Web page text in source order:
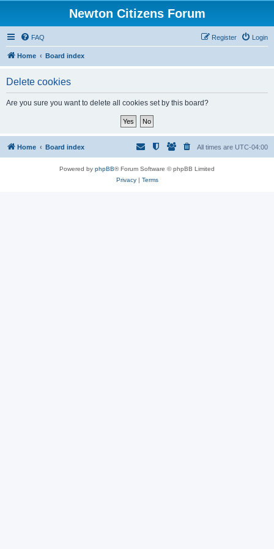
Newton Citizens Forum
FAQ Login
Register
Home Board index
Delete cookies
Are you sure you want to delete all cookies set by this board?
Home Board index All times are UTC-04:00
Powered by phpBB® Forum Software © phpBB Limited
Privacy| Terms